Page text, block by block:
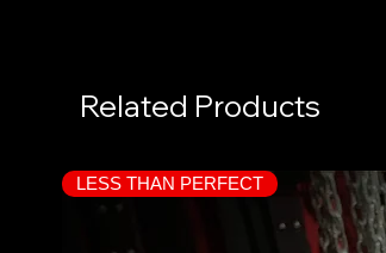
Related Products
LESS THAN PERFECT